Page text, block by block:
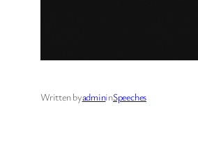
Written byadmininSpeeches